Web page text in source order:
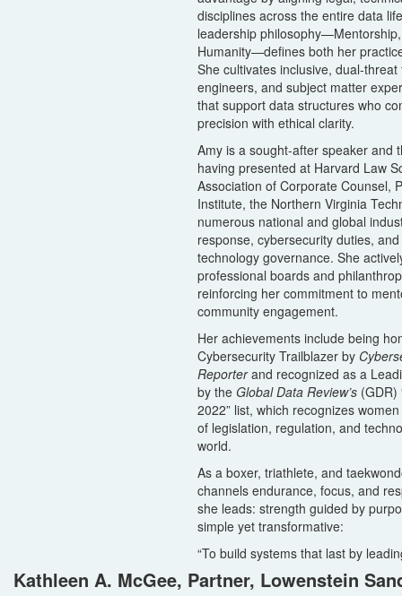
disciplines across the entire data
leadership
Humanity—defines both her
She cultivates inclusive, dual-
engineers, and subject matter
that support data structures who
precision with ethical clarity.
Amy is a sought-after speaker and
having presented at Harvard Law
Association of Corporate Counsel,
Institute, the Northern Virginia
numerous national and global
response, cybersecurity duties,
technology governance. She
professional boards and
reinforcing her commitment to
community engagement.
Her achievements include being
Cybersecurity Trailblazer by
Reporterand recognized as a
by the Global Data Review’s (GDR)
2022” list, which recognizes
of legislation, regulation, and
world.
As a boxer, triathlete, and
channels endurance, focus, and
she leads: strength guided by
simple yet transformative:
“To build systems that last by
Kathleen A. McGee, Partner, Lowenstein